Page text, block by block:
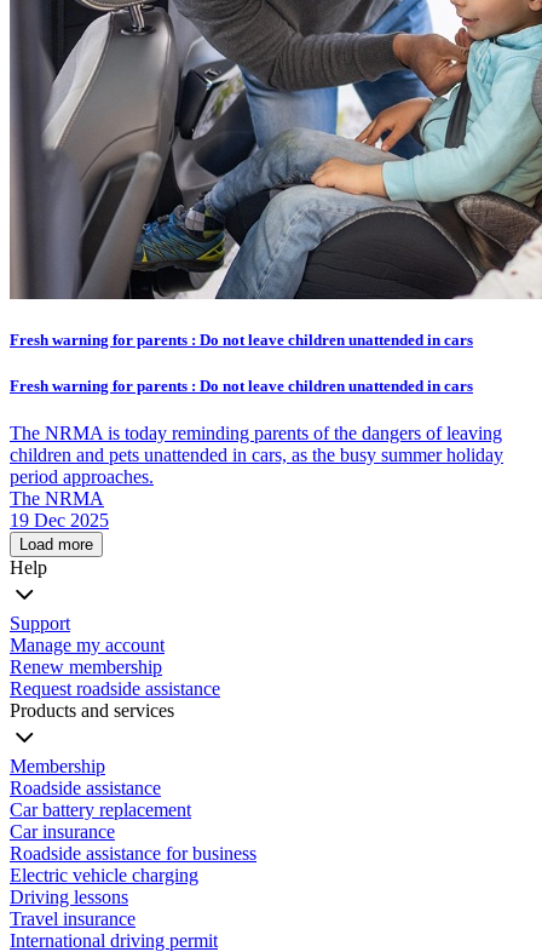
Fresh warning for parents : Do not leave children unattended in cars
Fresh warning for parents : Do not leave children unattended in cars
The NRMA is today reminding parents of the dangers of leaving
children and pets unattended in cars, as the busy summer holiday
period approaches.
The NRMA
19 Dec 2025
Load more
Help
Support
Manage my account
Renew membership
Request roadside assistance
Products and services
Membership
Roadside assistance
Car battery replacement
Car insurance
Roadside assistance for business
Electric vehicle charging
Driving lessons
Travel insurance
International driving permit